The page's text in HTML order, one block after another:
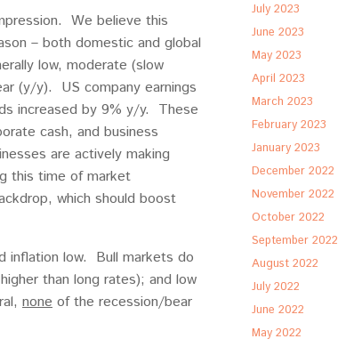
We believe this
– both domestic and global
low, moderate (slow
(y/y). US company earnings
increased by 9% y/y. These
cash, and business
are actively making
this time of market
which should boost
inflation low. Bull markets do
than long rates); and low
none of the recession/bear
July 2023
June 2023
May 2023
April 2023
March 2023
February 2023
January 2023
December 2022
November 2022
October 2022
September 2022
August 2022
July 2022
June 2022
May 2022